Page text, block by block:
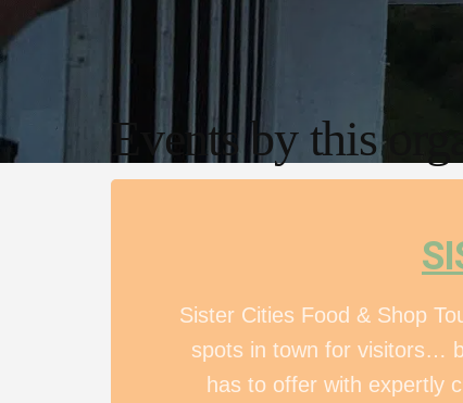
Events by this
Sister Cities Food & Shop
spots in town for visitors…
has to offer with expertly